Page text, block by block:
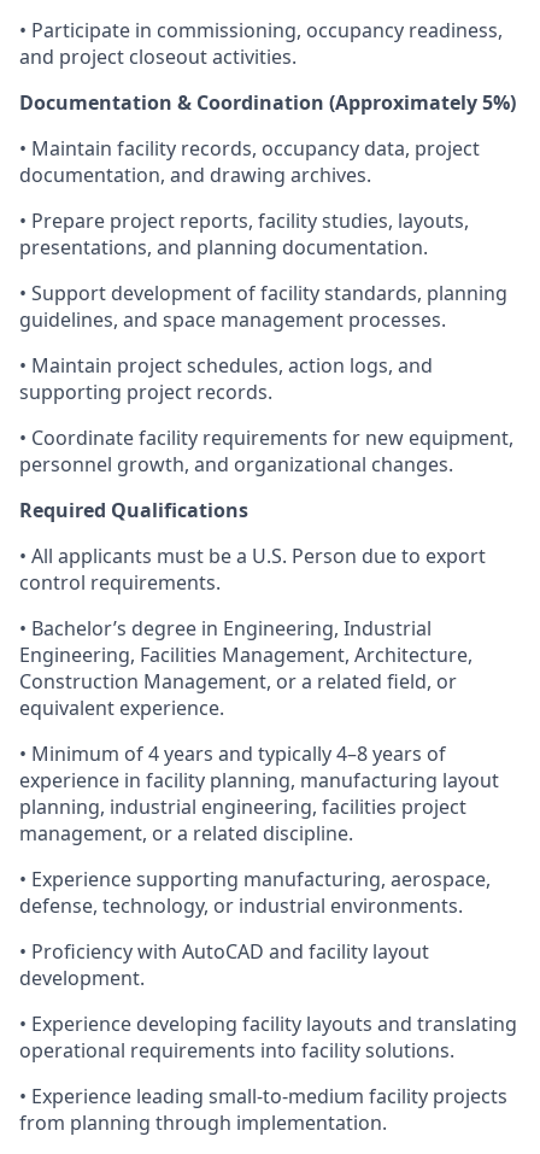
• Participate in commissioning, occupancy readiness,
and project closeout activities.
Documentation & Coordination (Approximately 5%)
• Maintain facility records, occupancy data, project
documentation, and drawing archives.
• Prepare project reports, facility studies, layouts,
presentations, and planning documentation.
• Support development of facility standards, planning
guidelines, and space management processes.
• Maintain project schedules, action logs, and
supporting project records.
• Coordinate facility requirements for new equipment,
personnel growth, and organizational changes.
Required Qualifications
• All applicants must be a U.S. Person due to export
control requirements.
• Bachelor’s degree in Engineering, Industrial
Engineering, Facilities Management, Architecture,
Construction Management, or a related field, or
equivalent experience.
• Minimum of 4 years and typically 4–8 years of
experience in facility planning, manufacturing layout
planning, industrial engineering, facilities project
management, or a related discipline.
• Experience supporting manufacturing, aerospace,
defense, technology, or industrial environments.
• Proficiency with AutoCAD and facility layout
development.
• Experience developing facility layouts and translating
operational requirements into facility solutions.
• Experience leading small-to-medium facility projects
from planning through implementation.